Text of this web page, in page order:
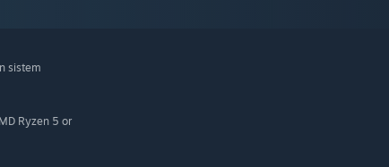
sistem
Ryzen 5 or